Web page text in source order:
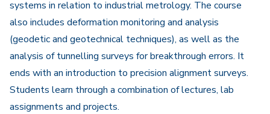
systems in relation to industrial metrology. The course
also includes deformation monitoring and analysis
(geodetic and geotechnical techniques), as well as the
analysis of tunnelling surveys for breakthrough errors. It
ends with an introduction to precision alignment surveys.
Students learn through a combination of lectures, lab
assignments and projects.